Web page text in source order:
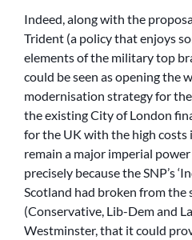
Indeed, along with the
Trident (a policy that enjoys
elements of the military top
could be seen as opening the
modernisation strategy for
the existing City of London
for the UK with the high
remain a major imperial
precisely because the SNP’s
Scotland had broken from
(Conservative, Lib-Dem and
Westminster, that it could